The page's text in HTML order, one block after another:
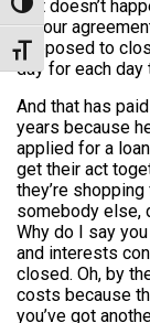
Toggle High
Toggle Font size
that doesn’t
in your
supposed to
day for each day
And that has
years because
applied for a
get their act
they’re
somebody else,
Why do I say
and interests
closed. Oh, by
costs because
you’ve got